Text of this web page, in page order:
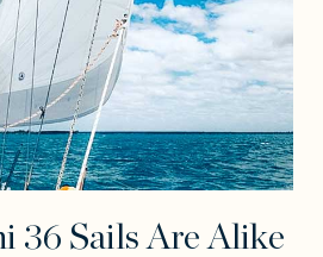
36 Sails Are Alike